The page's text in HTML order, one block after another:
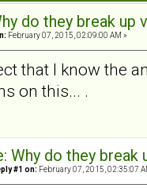
do they break up
February 07, 2015, 02:09:00 AM »
that I know the
on this... .
Why do they
#1 on: February 07, 2015, 02:35:07